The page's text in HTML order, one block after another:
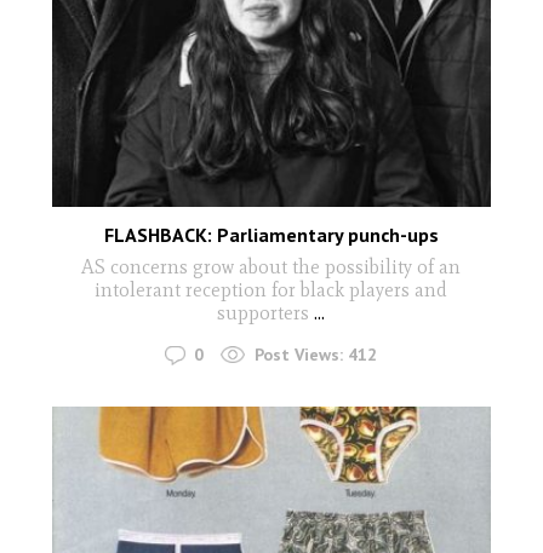
FLASHBACK: Parliamentary punch-ups
AS concerns grow about the possibility of an
intolerant reception for black players and
supporters ...
0 Post Views: 412